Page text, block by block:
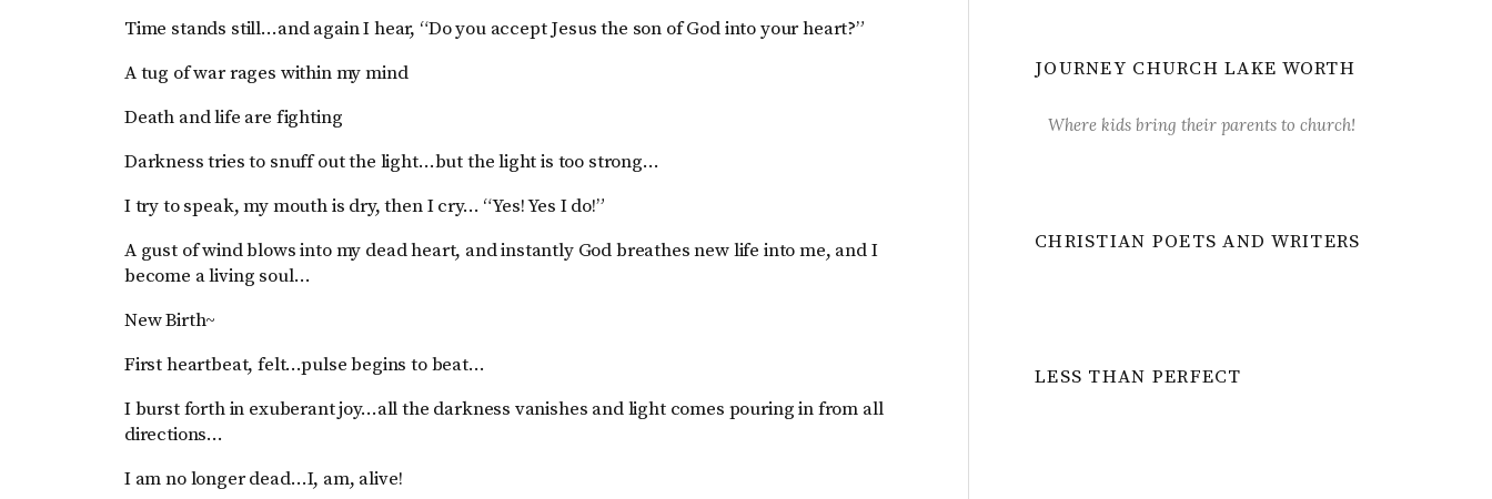
Time stands still…and again I hear, “Do you accept Jesus the son of God into your heart?”
A tug of war rages within my mind
Death and life are fighting
Darkness tries to snuff out the light…but the light is too strong…
I try to speak, my mouth is dry, then I cry… “Yes! Yes I do!”
A gust of wind blows into my dead heart, and instantly God breathes new life into me, and I
become a living soul…
New Birth~
First heartbeat, felt…pulse begins to beat…
I burst forth in exuberant joy…all the darkness vanishes and light comes pouring in from all
directions…
I am no longer dead…I, am, alive!
JOURNEY CHURCH LAKE WORTH
Where kids bring their parents to church!
CHRISTIAN POETS AND WRITERS
LESS THAN PERFECT